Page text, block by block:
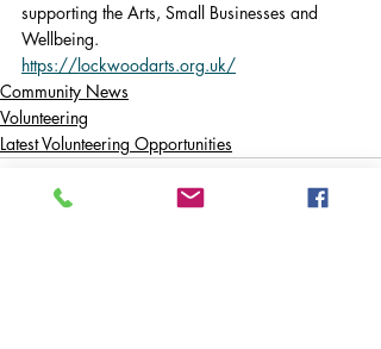
supporting the Arts, Small Businesses and
Wellbeing.
https://lockwoodarts.org.uk/
Community News
Volunteering
Latest Volunteering Opportunities